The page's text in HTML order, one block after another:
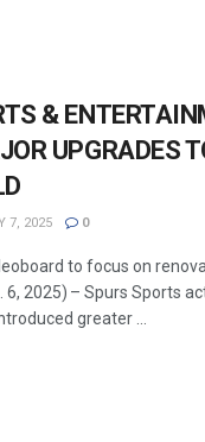
&
UPGRADES
7, 2025 0
to focus on
6, 2025) – Spurs Sports
greater ...